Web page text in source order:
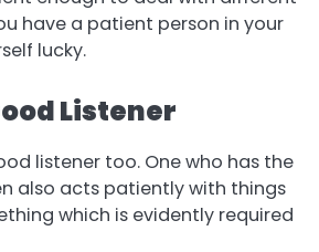
have a patient person in your
lucky.
Listener
listener too. One who has the
also acts patiently with things
which is evidently required